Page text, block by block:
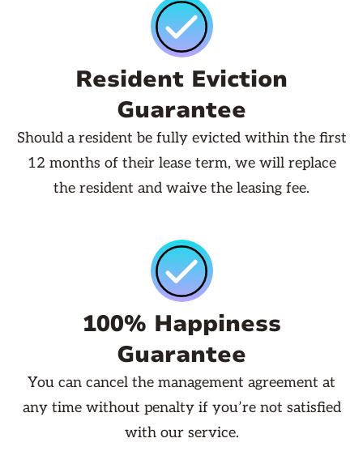
Resident Eviction
Guarantee
Should a resident be fully evicted within the first
12 months of their lease term, we will replace
the resident and waive the leasing fee.
100% Happiness
Guarantee
You can cancel the management agreement at
any time without penalty if you’re not satisfied
with our service.